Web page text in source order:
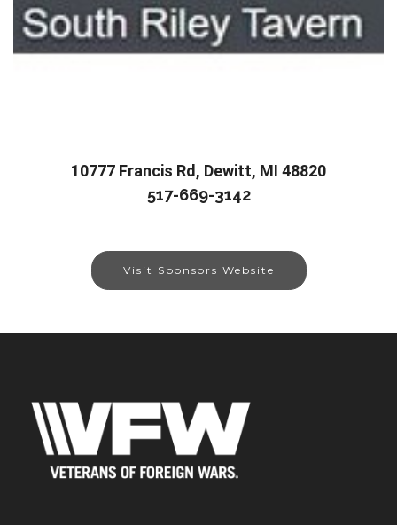
10777 Francis Rd, Dewitt, MI 48820
517-669-3142
Visit Sponsors Website